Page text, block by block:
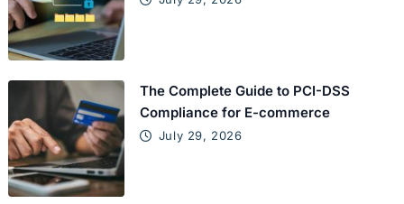
The Complete Guide to PCI-DSS
Compliance for E-commerce
July 29, 2026